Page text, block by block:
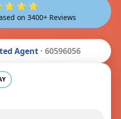
⭐ ⭐ ⭐
on 3400+ Reviews
Agent · 60596056